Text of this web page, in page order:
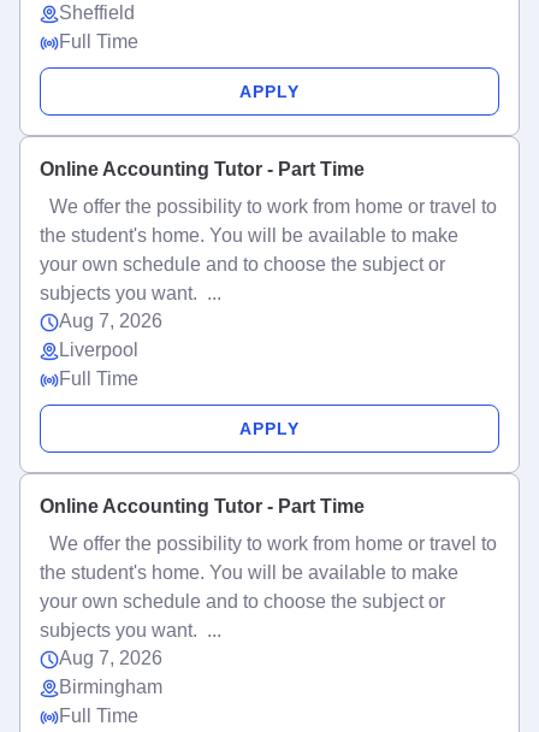
Sheffield
Full Time
APPLY
Online Accounting Tutor - Part Time
We offer the possibility to work from home or travel to
the student's home. You will be available to make
your own schedule and to choose the subject or
subjects you want. ...
Aug 7, 2026
Liverpool
Full Time
APPLY
Online Accounting Tutor - Part Time
We offer the possibility to work from home or travel to
the student's home. You will be available to make
your own schedule and to choose the subject or
subjects you want. ...
Aug 7, 2026
Birmingham
Full Time